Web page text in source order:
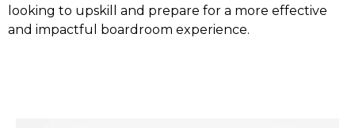
looking to upskill and prepare for a more effective
and impactful boardroom experience.